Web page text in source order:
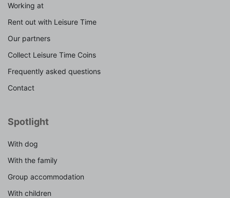
Working at
Rent out with Leisure Time
Our partners
Collect Leisure Time Coins
Frequently asked questions
Contact
Spotlight
With dog
With the family
Group accommodation
With children